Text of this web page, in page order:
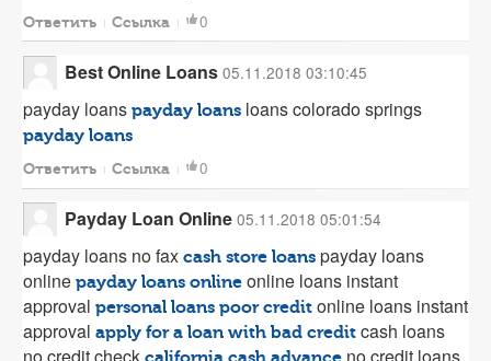
Ответить Ссылка 0
Best Online Loans 05.11.2018 03:10:45
payday loans payday loans loans colorado springs
payday loans
Ответить Ссылка 0
Payday Loan Online 05.11.2018 05:01:54
payday loans no fax cash store loans payday loans
online payday loans online online loans instant
approval personal loans poor credit online loans instant
approval apply for a loan with bad credit cash loans